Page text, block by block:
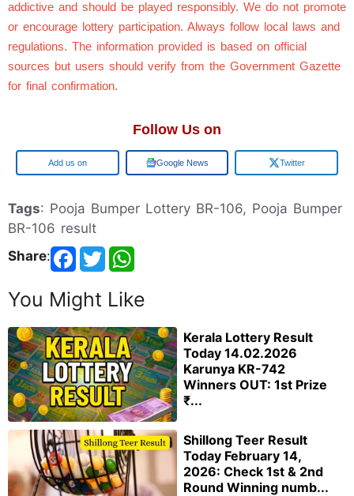
addictive and should be played responsibly. We do not promote
or encourage lottery participation. Always follow local laws and
regulations. The information provided is based on official
sources but users should verify from the Government Gazette
for final confirmation.
Follow Us on
Google Google News Twitter
Tags: Pooja Bumper Lottery BR-106, Pooja Bumper
BR-106 result
Share:
You Might Like
Kerala Lottery Result
Today 14.02.2026
Karunya KR-742
Winners OUT: 1st Prize
₹...
Shillong Teer Result
Today February 14,
2026: Check 1st & 2nd
Round Winning numb...